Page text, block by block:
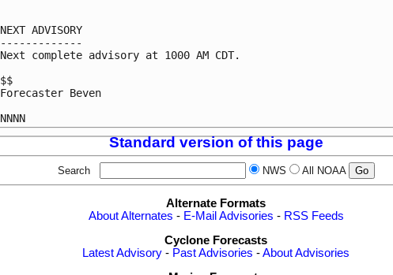
NEXT ADVISORY
-------------
Next complete advisory at 1000 AM CDT.
$$
Forecaster Beven
Standard version of this page
Search NWS All NOAA
Alternate Formats
About Alternates - E-Mail Advisories - RSS Feeds
Cyclone Forecasts
Latest Advisory - Past Advisories -About Advisories